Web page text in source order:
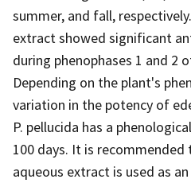
summer, and fall,
extract showed significant
during phenophases 1 and 2
Depending on the plant's
variation in the potency of
P. pellucida has a
100 days. It is recommended
aqueous extract is used as